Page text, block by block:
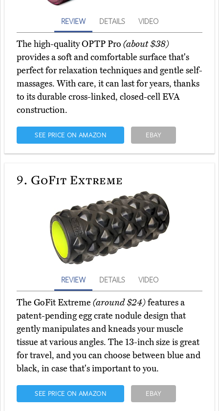
REVIEW DETAILS VIDEO
The high-quality OPTP Pro (about $38)
provides a soft and comfortable surface that's
perfect for relaxation techniques and gentle self-
massages. With care, it can last for years, thanks
to its durable cross-linked, closed-cell EVA
construction.
SEE PRICE ON AMAZON EBAY
9. GoFit Extreme
REVIEW DETAILS VIDEO
The GoFit Extreme (around $24)features a
patent-pending egg crate nodule design that
gently manipulates and kneads your muscle
tissue at various angles. The 13-inch size is great
for travel, and you can choose between blue and
black, in case that's important to you.
SEE PRICE ON AMAZON EBAY